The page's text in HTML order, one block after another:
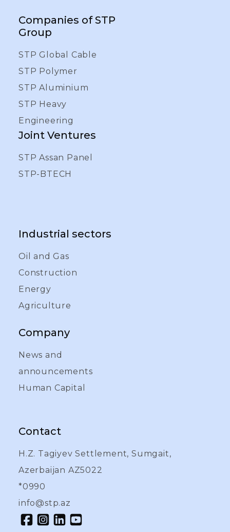
Companies of STP
Group
STP Global Cable
STP Polymer
STP Aluminium
STP Heavy
Engineering
Joint Ventures
STP Assan Panel
STP-BTECH
Industrial sectors
Oil and Gas
Construction
Energy
Agriculture
Company
News and
announcements
Human Capital
Contact
H.Z. Tagiyev Settlement, Sumgait,
Azerbaijan AZ5022
*0990
info@stp.az